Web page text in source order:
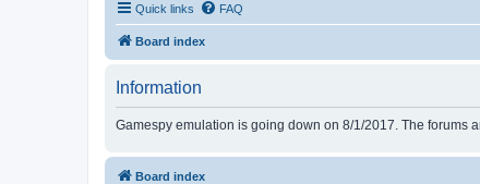
Quick links FAQ
Board index
Information
Gamespy emulation is going down on 8/1/2017. The forums
Board index